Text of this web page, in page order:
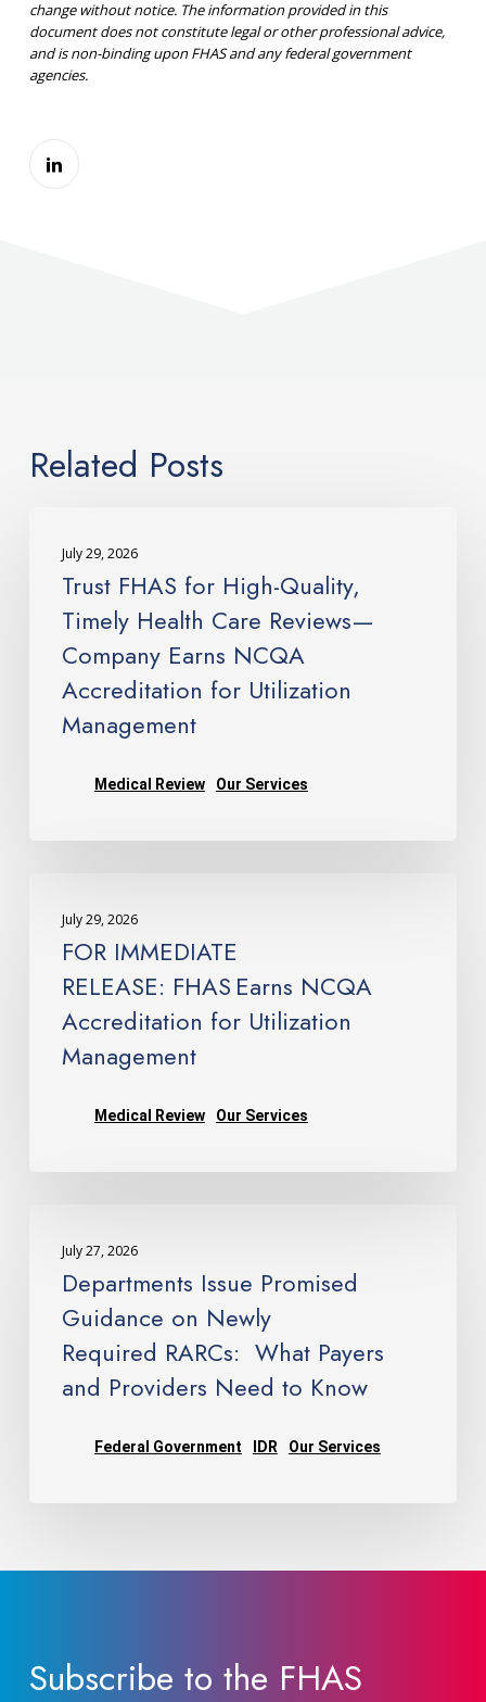
change without notice. The information provided in this
document does not constitute legal or other professional advice,
and is non-binding upon FHAS and any federal government
agencies.
Related Posts
FHAS
Quality,
Timely
Health
Care
Utilization
July 29, 2026
Trust FHAS for High-Quality,
Timely Health Care Reviews—
Company Earns NCQA
Accreditation for Utilization
Management
Medical Review Our Services
IMMEDIATE
RELEASE: FHAS Earns
Accreditation
Utilization
July 29, 2026
FOR IMMEDIATE
RELEASE: FHAS Earns NCQA
Accreditation for Utilization
Management
Medical Review Our Services
Issue
Promised
Guidance
Newly
Required RARCs: What
July 27, 2026
Departments Issue Promised
Guidance on Newly
Required RARCs: What Payers
and Providers Need to Know
Federal Government IDR Our Services
Subscribe to the FHAS